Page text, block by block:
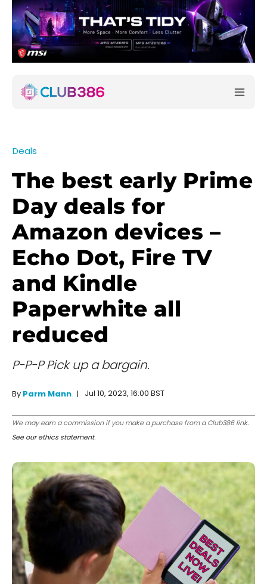
Deals
The best early Prime
Day deals for
Amazon devices –
Echo Dot, Fire TV
and Kindle
Paperwhite all
reduced
P-P-P Pick up a bargain.
By Parm Mann Jul 10, 2023, 16:00 BST
We may earn a commission if you make a purchase from a Club386 link.
See our ethics statement.